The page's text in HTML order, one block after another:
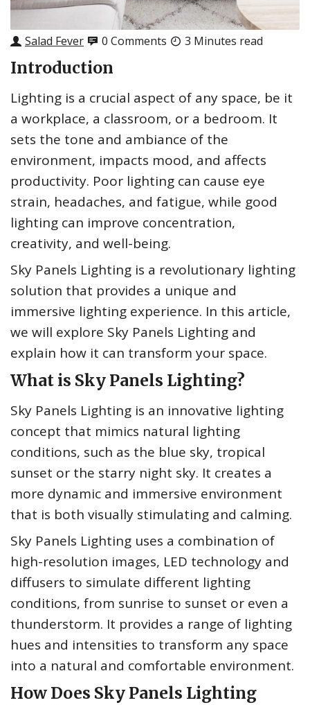
Salad Fever 0 Comments 3 Minutes read
Introduction
Lighting is a crucial aspect of any space, be it
a workplace, a classroom, or a bedroom. It
sets the tone and ambiance of the
environment, impacts mood, and affects
productivity. Poor lighting can cause eye
strain, headaches, and fatigue, while good
lighting can improve concentration,
creativity, and well-being.
Sky Panels Lighting is a revolutionary lighting
solution that provides a unique and
immersive lighting experience. In this article,
we will explore Sky Panels Lighting and
explain how it can transform your space.
What is Sky Panels Lighting?
Sky Panels Lighting is an innovative lighting
concept that mimics natural lighting
conditions, such as the blue sky, tropical
sunset or the starry night sky. It creates a
more dynamic and immersive environment
that is both visually stimulating and calming.
Sky Panels Lighting uses a combination of
high-resolution images, LED technology and
diffusers to simulate different lighting
conditions, from sunrise to sunset or even a
thunderstorm. It provides a range of lighting
hues and intensities to transform any space
into a natural and comfortable environment.
How Does Sky Panels Lighting